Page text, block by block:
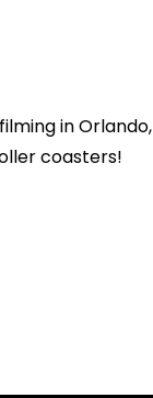
in Orlando,
coasters!